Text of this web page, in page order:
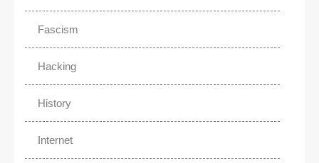
Fascism
Hacking
History
Internet